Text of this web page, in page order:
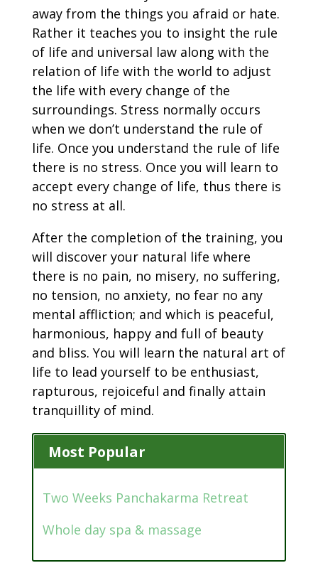
away from the things you afraid or hate.
Rather it teaches you to insight the rule
of life and universal law along with the
relation of life with the world to adjust
the life with every change of the
surroundings. Stress normally occurs
when we don’t understand the rule of
life. Once you understand the rule of life
there is no stress. Once you will learn to
accept every change of life, thus there is
no stress at all.
After the completion of the training, you
will discover your natural life where
there is no pain, no misery, no suffering,
no tension, no anxiety, no fear no any
mental affliction; and which is peaceful,
harmonious, happy and full of beauty
and bliss. You will learn the natural art of
life to lead yourself to be enthusiast,
rapturous, rejoiceful and finally attain
tranquillity of mind.
Most Popular
Two Weeks Panchakarma Retreat
Whole day spa & massage